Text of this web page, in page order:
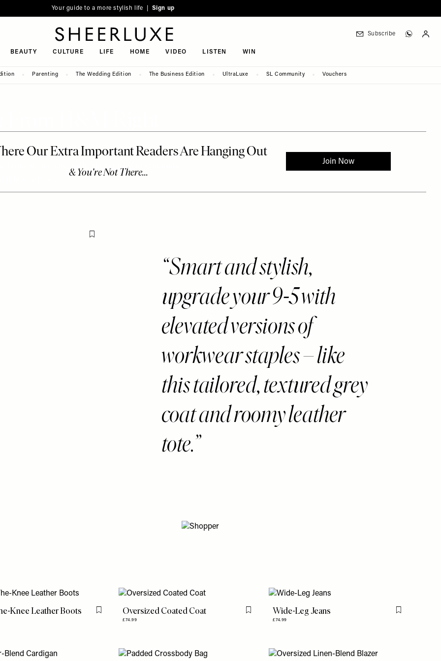
Your guide to a more stylish life | Sign up
BEAUTY CULTURE LIFE HOME VIDEO LISTEN WIN
Subscribe
Parenting The Wedding Edition The Business Edition UltraLuxe SL Community Vouchers
great coats and leather staples to statement
we love…
Flag this item
Smart and stylish,
upgrade your 9-5 with
elevated versions of
workwear staples – like
this tailored, textured grey
coat and roomy leather
tote.
Knee Leather Boots Flag this itemOversized Coated Coat
£74.99
Flag this itemWide-Leg Jeans
£74.99
Flag this item